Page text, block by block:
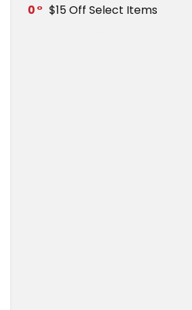
0 $15 Off Select Items